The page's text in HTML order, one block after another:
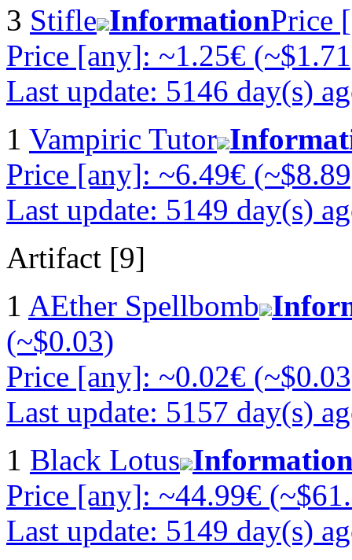
3 Stifle InformationPrice
Price [any]: ~1.25€
Last update: 5146 day(s)
1 Vampiric Tutor
Price [any]: ~6.49€
Last update: 5149 day(s)
Artifact [9]
1 AEther Spellbomb
(~$0.03)
Price [any]: ~0.02€
Last update: 5157 day(s)
1 Black Lotus
Price [any]: ~44.99€
Last update: 5149 day(s)